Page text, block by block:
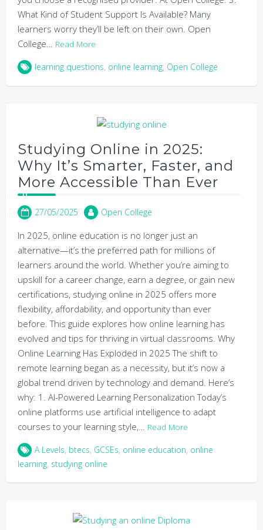
What Kind of Student Support Is Available? Many
learners worry they’ll be left on their own. Open
College… Read More
learning questions, online learning, Open College
Studying Online in 2025:
Why It’s Smarter, Faster, and
More Accessible Than Ever
27/05/2025 Open College
In 2025, online education is no longer just an
alternative—it’s the preferred path for millions of
learners around the world. Whether you’re aiming to
upskill for a career change, earn a degree, or gain new
certifications, studying online in 2025 offers more
flexibility, affordability, and opportunity than ever
before. This guide explores how online learning has
evolved and tips for thriving in virtual classrooms. Why
Online Learning Has Exploded in 2025 The shift to
remote learning began as a necessity, but it’s now a
global trend driven by technology and demand. Here’s
why: 1. AI-Powered Learning Personalization Today’s
online platforms use artificial intelligence to adapt
courses to your learning style,…
Read More
A Levels, btecs, GCSEs, online education, online
learning, studying online